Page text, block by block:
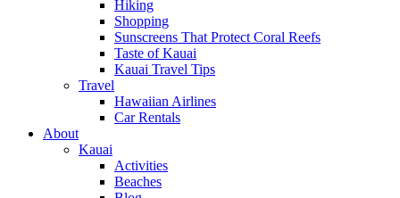
Hiking
Shopping
Sunscreens That Protect Coral Reefs
Taste of Kauai
Kauai Travel Tips
Travel
Hawaiian Airlines
Car Rentals
About
Kauai
Activities
Beaches